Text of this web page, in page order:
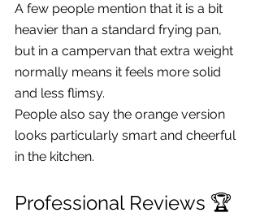
A few people mention that it is a bit
heavier than a standard frying pan,
but in a campervan that extra weight
normally means it feels more solid
and less flimsy.
People also say the orange version
looks particularly smart and cheerful
in the kitchen.
Professional Reviews 🏆